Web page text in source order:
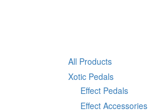
All Products
Xotic Pedals
Effect Pedals
Effect Accessories